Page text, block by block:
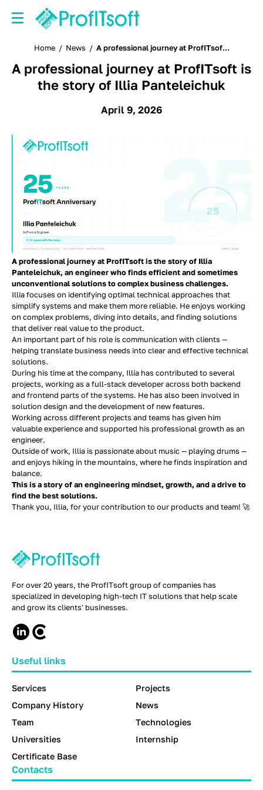
Home / News / A professional journey at ProfITsof...
A professional journey at ProfITsoft is
the story of Illia Panteleichuk
April 9, 2026
A professional journey at ProfITsoft is the story of Illia
Panteleichuk, an engineer who finds efficient and sometimes
unconventional solutions to complex business challenges.
Illia focuses on identifying optimal technical approaches that
simplify systems and make them more reliable. He enjoys working
on complex problems, diving into details, and finding solutions
that deliver real value to the product.
An important part of his role is communication with clients —
helping translate business needs into clear and effective technical
solutions.
During his time at the company, Illia has contributed to several
projects, working as a full-stack developer across both backend
and frontend parts of the systems. He has also been involved in
solution design and the development of new features.
Working across different projects and teams has given him
valuable experience and supported his professional growth as an
engineer.
Outside of work, Illia is passionate about music — playing drums —
and enjoys hiking in the mountains, where he finds inspiration and
balance.
This is a story of an engineering mindset, growth, and a drive to
find the best solutions.
Thank you, Illia, for your contribution to our products and team! 🚀
For over 20 years, the ProfITsoft group of companies has
specialized in developing high-tech IT solutions that help scale
and grow its clients' businesses.
Useful links
Services
Company History
Team
Universities
Certificate Base
Projects
News
Technologies
Internship
Contacts